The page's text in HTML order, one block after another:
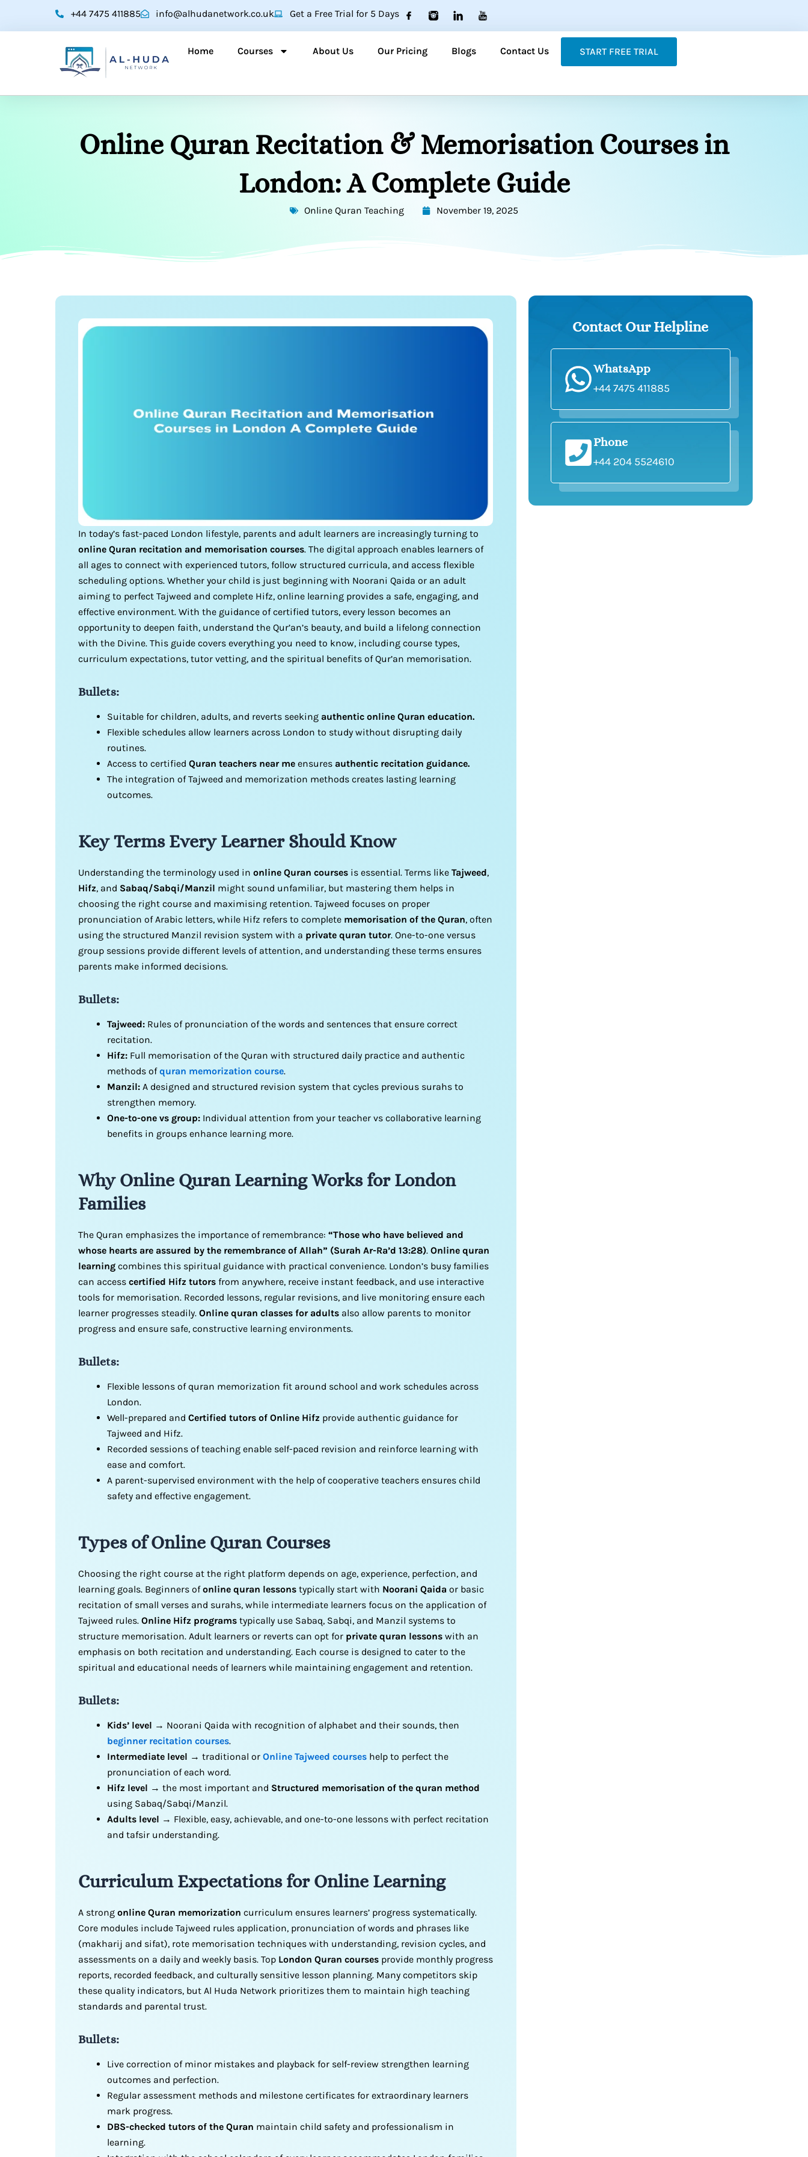
+44 7475 411885 info@alhudanetwork.co.uk Get a Free Trial for 5 Days
Home Courses About Us Our Pricing Blogs Contact Us START FREE TRIAL
Online Quran Recitation & Memorisation Courses in
London: A Complete Guide
Online Quran Teaching November 19, 2025
In today’s fast-paced London lifestyle, parents and adult learners are increasingly turning to
online Quran recitation and memorisation courses. The digital approach enables learners of
all ages to connect with experienced tutors, follow structured curricula, and access flexible
scheduling options. Whether your child is just beginning with Noorani Qaida or an adult
aiming to perfect Tajweed and complete Hifz, online learning provides a safe, engaging, and
effective environment. With the guidance of certified tutors, every lesson becomes an
opportunity to deepen faith, understand the Qur’an’s beauty, and build a lifelong connection
with the Divine. This guide covers everything you need to know, including course types,
curriculum expectations, tutor vetting, and the spiritual benefits of Qur’an memorisation.
Bullets:
Suitable for children, adults, and reverts seeking authentic online Quran education.
Flexible schedules allow learners across London to study without disrupting daily
routines.
Access to certifiedQuran teachers near me ensures authentic recitation guidance.
The integration of Tajweed and memorization methods creates lasting learning
outcomes.
Key Terms Every Learner Should Know
Understanding the terminology used inonline Quran courses is essential. Terms likeTajweed,
Hifz, and Sabaq/Sabqi/Manzil might sound unfamiliar, but mastering them helps in
choosing the right course and maximising retention. Tajweed focuses on proper
pronunciation of Arabic letters, while Hifz refers to complete memorisation of the Quran, often
using the structured Manzil revision system with a private quran tutor. One-to-one versus
group sessions provide different levels of attention, and understanding these terms ensures
parents make informed decisions.
Bullets:
Tajweed: Rules of pronunciation of the words and sentences that ensure correct
recitation.
Hifz: Full memorisation of the Quran with structured daily practice and authentic
methods ofquran memorization course.
Manzil: A designed and structured revision system that cycles previous surahs to
strengthen memory.
One-to-one vs group: Individual attention from your teacher vs collaborative learning
benefits in groups enhance learning more.
Why Online Quran Learning Works for London
Families
The Quran emphasizes the importance of remembrance:“Those who have believed and
whose hearts are assured by the remembrance of Allah” (Surah Ar-Ra’d 13:28).Online quran
learning combines this spiritual guidance with practical convenience. London’s busy families
can accesscertified Hifz tutors from anywhere, receive instant feedback, and use interactive
tools for memorisation. Recorded lessons, regular revisions, and live monitoring ensure each
learner progresses steadily.Online quran classes for adults also allow parents to monitor
progress and ensure safe, constructive learning environments.
Bullets:
Flexible lessons of quran memorization fit around school and work schedules across
London.
Well-prepared andCertified tutors of Online Hifz provide authentic guidance for
Tajweed and Hifz.
Recorded sessions of teaching enable self-paced revision and reinforce learning with
ease and comfort.
A parent-supervised environment with the help of cooperative teachers ensures child
safety and effective engagement.
Types of Online Quran Courses
Choosing the right course at the right platform depends on age, experience, perfection, and
learning goals. Beginners ofonline quran lessons typically start with Noorani Qaida or basic
recitation of small verses and surahs, while intermediate learners focus on the application of
Tajweed rules.Online Hifz programs typically use Sabaq, Sabqi, and Manzil systems to
structure memorisation. Adult learners or reverts can opt for private quran lessons with an
emphasis on both recitation and understanding. Each course is designed to cater to the
spiritual and educational needs of learners while maintaining engagement and retention.
Bullets:
Kids’ level → Noorani Qaida with recognition of alphabet and their sounds, then
beginner recitation courses.
Intermediate level → traditional orOnline Tajweed courses help to perfect the
pronunciation of each word.
Hifz level → the most important and Structured memorisation of the quran method
using Sabaq/Sabqi/Manzil.
Adults level → Flexible, easy, achievable, and one-to-one lessons with perfect recitation
and tafsir understanding.
Curriculum Expectations for Online Learning
A strongonline Quran memorization curriculum ensures learners’ progress systematically.
Core modules include Tajweed rules application, pronunciation of words and phrases like
(makharij and sifat), rote memorisation techniques with understanding, revision cycles, and
assessments on a daily and weekly basis. Top London Quran courses provide monthly progress
reports, recorded feedback, and culturally sensitive lesson planning. Many competitors skip
these quality indicators, but Al Huda Network prioritizes them to maintain high teaching
standards and parental trust.
Bullets:
Live correction of minor mistakes and playback for self-review strengthen learning
outcomes and perfection.
Regular assessment methods and milestone certificates for extraordinary learners
mark progress.
DBS-checked tutors of the Quran maintain child safety and professionalism in
learning.
Contact Our Helpline
WhatsApp
+44 7475 411885
Phone
+44 204 5524610